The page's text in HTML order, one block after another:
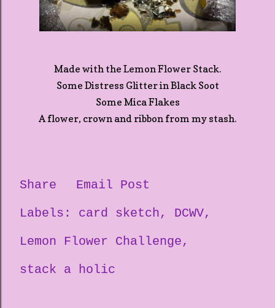
Made with the Lemon Flower Stack.
Some Distress Glitter in Black Soot
Some Mica Flakes
A flower, crown and ribbon from my stash.
Share
Email Post
Labels:
card sketch
DCWV
Lemon Flower Challenge
stack a holic